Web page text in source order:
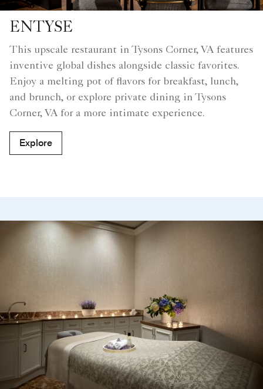
ENTYSE
This upscale restaurant in Tysons Corner, VA features
inventive global dishes alongside classic favorites.
Enjoy a melting pot of flavors for breakfast, lunch,
and brunch, or explore private dining in Tysons
Corner, VA for a more intimate experience.
Explore